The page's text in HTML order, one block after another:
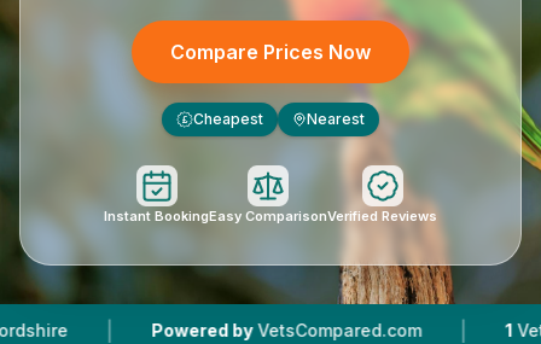
Compare Prices Now
£ Cheapest Nearest
Instant BookingEasy ComparisonVerified Reviews
| Powered by VetsCompared.com | Vet